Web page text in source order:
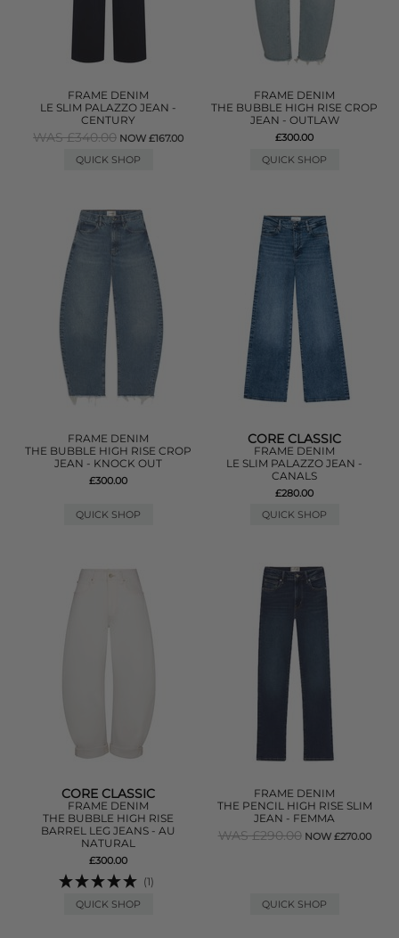
FRAME DENIM
LE SLIM PALAZZO JEAN -
CENTURY
WAS £340.00 NOW £167.00
QUICK SHOP
FRAME DENIM
THE BUBBLE HIGH RISE CROP
JEAN - OUTLAW
£300.00
QUICK SHOP
FRAME DENIM
THE BUBBLE HIGH RISE CROP
JEAN - KNOCK OUT
£300.00
QUICK SHOP
CORE CLASSIC
FRAME DENIM
LE SLIM PALAZZO JEAN -
CANALS
£280.00
QUICK SHOP
CORE CLASSIC
FRAME DENIM
THE BUBBLE HIGH RISE
BARREL LEG JEANS - AU
NATURAL
£300.00
(1)
QUICK SHOP
FRAME DENIM
THE PENCIL HIGH RISE SLIM
JEAN - FEMMA
WAS £290.00 NOW £270.00
QUICK SHOP